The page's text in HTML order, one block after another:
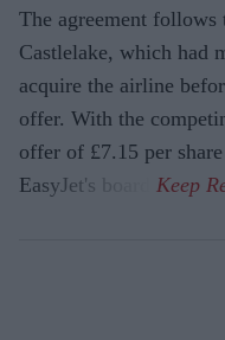
The agreement
Castlelake, which had
acquire the airline
offer. With the
offer of £7.15 per
EasyJet's board.